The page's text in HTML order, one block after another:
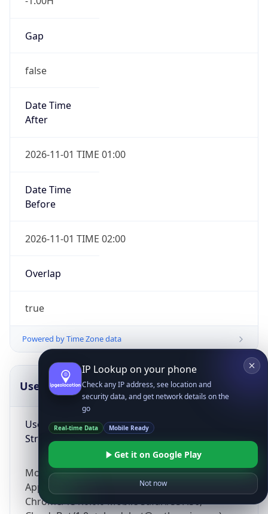
Gap
false
Date Time
After
2026-11-01 TIME 01:00
Date Time
Before
2026-11-01 TIME 02:00
Overlap
true
Powered by Time Zone data
UserAgent Info
User Agent
String
Mozilla/5.0 (Linux; Android 14; Pixel 8)
AppleWebKit/537.36 (KHTML, like Gecko)
Chrome/131.0.0.0 Mobile Safari/537.36;
Copy JSON
IP Lookup on your phone
Check any IP address, see location and
security data, and get network details on the
go
Real-time Data Mobile Ready
Get it on Google Play
Not now